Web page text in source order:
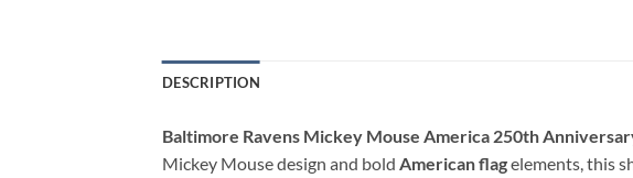
DESCRIPTION
Baltimore Ravens Mickey Mouse America 250th
Mickey Mouse design and bold American flagelements, this